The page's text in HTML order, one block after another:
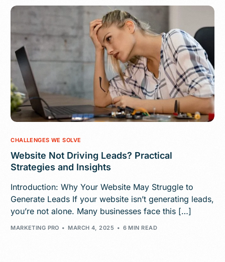
CHALLENGES WE SOLVE
Website Not Driving Leads? Practical
Strategies and Insights
Introduction: Why Your Website May Struggle to
Generate Leads If your website isn’t generating leads,
you’re not alone. Many businesses face this […]
MARKETING PRO MARCH 4, 2025 6 MIN READ